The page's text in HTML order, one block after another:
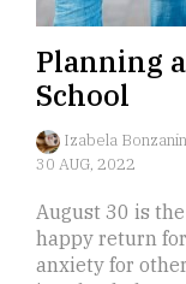
Planning
School
Izabela
30 AUG, 2022
August 30 is
happy return
anxiety for